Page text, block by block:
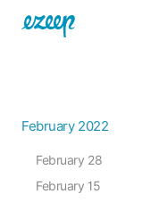
February 2022
February 28
February 15